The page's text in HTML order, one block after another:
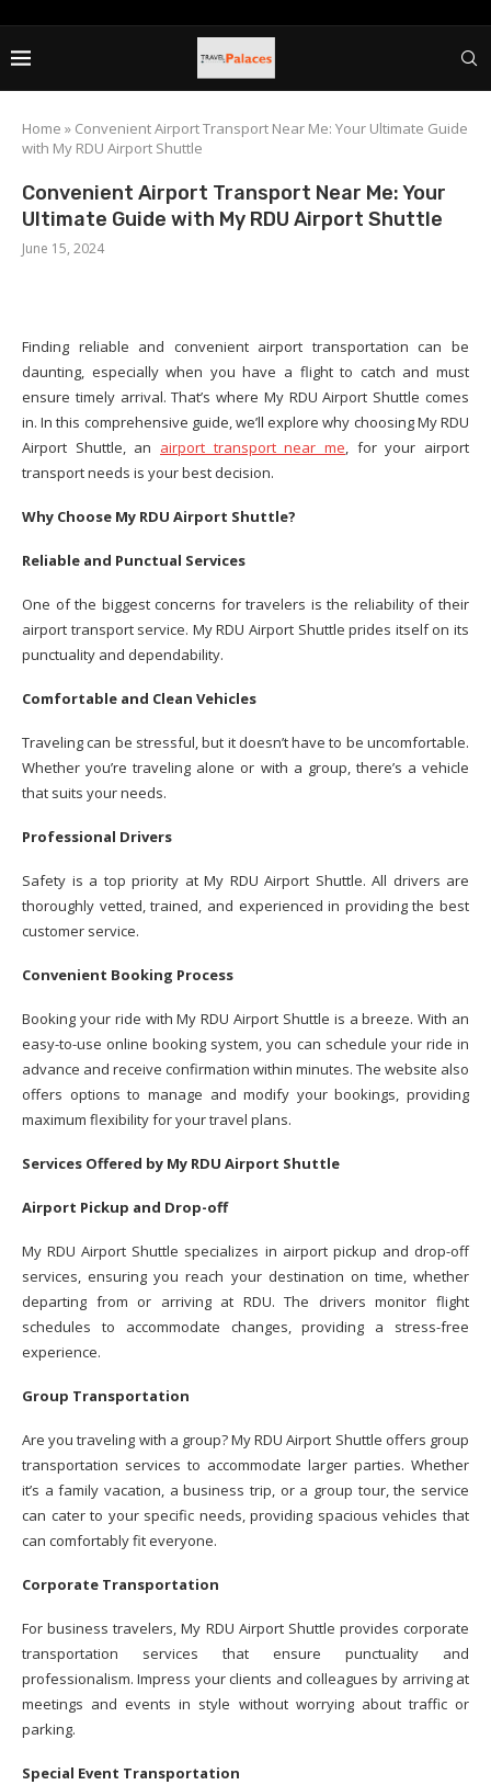
Home » Convenient Airport Transport Near Me: Your Ultimate Guide
with My RDU Airport Shuttle
Convenient Airport Transport Near Me: Your
Ultimate Guide with My RDU Airport Shuttle
June 15, 2024
Finding reliable and convenient airport transportation can be
daunting, especially when you have a flight to catch and must
ensure timely arrival. That’s where My RDU Airport Shuttle comes
in. In this comprehensive guide, we’ll explore why choosing My RDU
Airport Shuttle, an airport transport near me, for your airport
transport needs is your best decision.
Why Choose My RDU Airport Shuttle?
Reliable and Punctual Services
One of the biggest concerns for travelers is the reliability of their
airport transport service. My RDU Airport Shuttle prides itself on its
punctuality and dependability.
Comfortable and Clean Vehicles
Traveling can be stressful, but it doesn’t have to be uncomfortable.
Whether you’re traveling alone or with a group, there’s a vehicle
that suits your needs.
Professional Drivers
Safety is a top priority at My RDU Airport Shuttle. All drivers are
thoroughly vetted, trained, and experienced in providing the best
customer service.
Convenient Booking Process
Booking your ride with My RDU Airport Shuttle is a breeze. With an
easy-to-use online booking system, you can schedule your ride in
advance and receive confirmation within minutes. The website also
offers options to manage and modify your bookings, providing
maximum flexibility for your travel plans.
Services Offered by My RDU Airport Shuttle
Airport Pickup and Drop-off
My RDU Airport Shuttle specializes in airport pickup and drop-off
services, ensuring you reach your destination on time, whether
departing from or arriving at RDU. The drivers monitor flight
schedules to accommodate changes, providing a stress-free
experience.
Group Transportation
Are you traveling with a group? My RDU Airport Shuttle offers group
transportation services to accommodate larger parties. Whether
it’s a family vacation, a business trip, or a group tour, the service
can cater to your specific needs, providing spacious vehicles that
can comfortably fit everyone.
Corporate Transportation
For business travelers, My RDU Airport Shuttle provides corporate
transportation services that ensure punctuality and
professionalism. Impress your clients and colleagues by arriving at
meetings and events in style without worrying about traffic or
parking.
Special Event Transportation